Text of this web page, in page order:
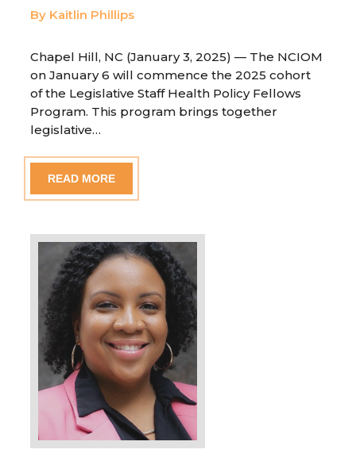
By Kaitlin Phillips
Chapel Hill, NC (January 3, 2025) — The NCIOM
on January 6 will commence the 2025 cohort
of the Legislative Staff Health Policy Fellows
Program. This program brings together
legislative…
READ MORE